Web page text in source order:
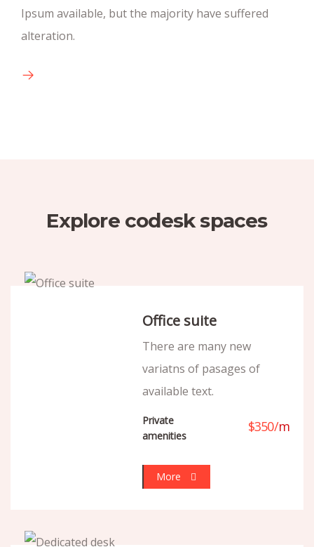
There are many new variations of pasages of
available text.
Ipsum available, but the majority have suffered
alteration.
Explore codesk spaces
Office suite
There are many new
variatns of pasages of
available text.
Private
amenities
$350/m
More